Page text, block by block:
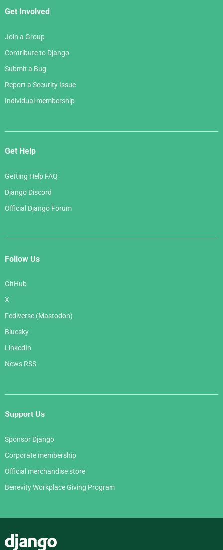
Get Involved
Join a Group
Contribute to Django
Submit a Bug
Report a Security Issue
Individual membership
Get Help
Getting Help FAQ
Django Discord
Official Django Forum
Follow Us
GitHub
X
Fediverse (Mastodon)
Bluesky
LinkedIn
News RSS
Support Us
Sponsor Django
Corporate membership
Official merchandise store
Benevity Workplace Giving Program